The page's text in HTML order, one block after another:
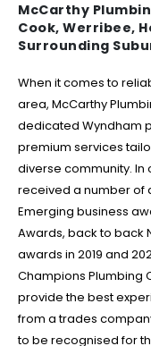
McCarthy
Cook, Werribee,
Surrounding
When it comes to
area, McCarthy
dedicated Wyndham
premium services
diverse community. In
received a number of
Emerging business
Awards, back to back
awards in 2019 and
Champions Plumbing
provide the best
from a trades
to be recognised for